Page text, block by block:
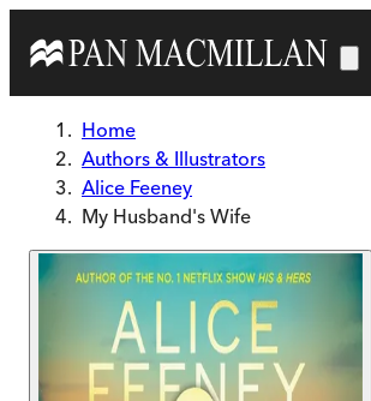
Home
Authors & Illustrators
Alice Feeney
My Husband's Wife